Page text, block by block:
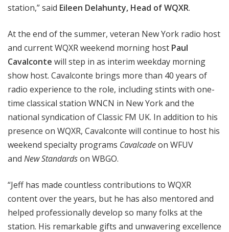
station,” said Eileen Delahunty, Head of WQXR.
At the end of the summer, veteran New York radio host
and current WQXR weekend morning host Paul
Cavalconte will step in as interim weekday morning
show host. Cavalconte brings more than 40 years of
radio experience to the role, including stints with one-
time classical station WNCN in New York and the
national syndication of Classic FM UK. In addition to his
presence on WQXR, Cavalconte will continue to host his
weekend specialty programs Cavalcadeon WFUV
and New Standardson WBGO.
“Jeff has made countless contributions to WQXR
content over the years, but he has also mentored and
helped professionally develop so many folks at the
station. His remarkable gifts and unwavering excellence